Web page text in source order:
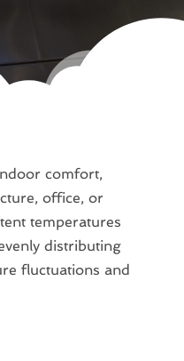
comfort,
office, or
temperatures
distributing
fluctuations and